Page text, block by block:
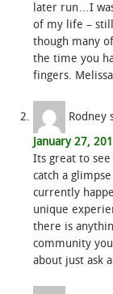
later run…I
of my life –
though many
the time you
fingers.
Rodney
January 27,
Its great to
catch a
currently
unique
there is
community
about just ask